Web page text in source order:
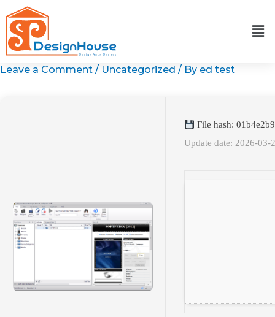
to
content
Leave a Comment / Uncategorized / By ed test
File hash:
Update date: 2026-03-